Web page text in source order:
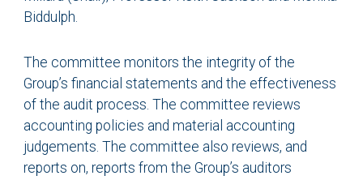
Biddulph.
The committee monitors the integrity of the
Group’s financial statements and the effectiveness
of the audit process. The committee reviews
accounting policies and material accounting
judgements. The committee also reviews, and
reports on, reports from the Group’s auditors